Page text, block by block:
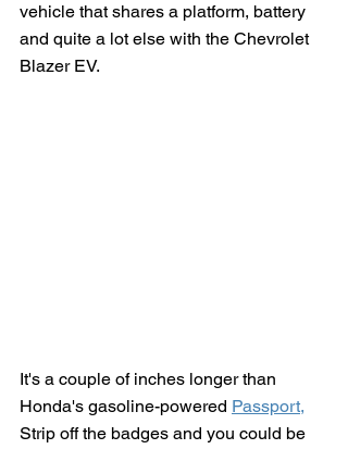
vehicle that shares a platform, battery
and quite a lot else with the Chevrolet
Blazer EV.
It's a couple of inches longer than
Honda's gasoline-powered Passport,
Strip off the badges and you could be